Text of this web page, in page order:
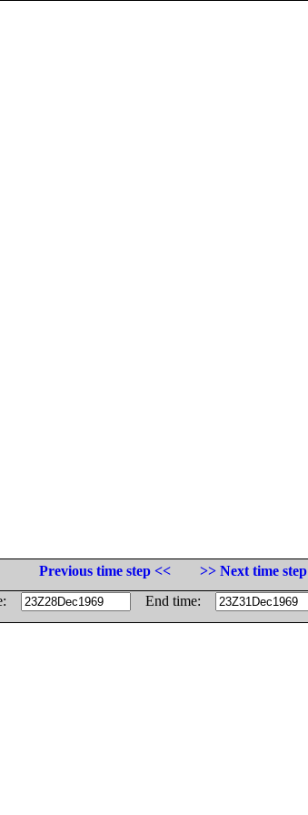
Previous time step <<
>> Next time step
End time: